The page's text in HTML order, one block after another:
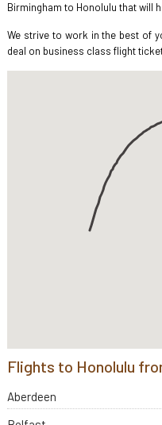
Birmingham to Honolulu that will
We strive to work in the best of
deal on business class flight
Flights to Honolulu
Aberdeen